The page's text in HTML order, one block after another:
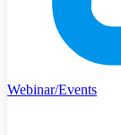
Webinar/Events